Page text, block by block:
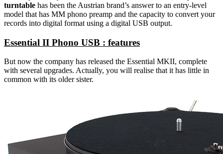
turntable has been the Austrian brand’s answer to an entry-level
model that has MM phono preamp and the capacity to convert your
records into digital format using a digital USB output.
Essential II Phono USB : features
But now the company has released the Essential MKII, complete
with several upgrades. Actually, you will realise that it has little in
common with its older sister.